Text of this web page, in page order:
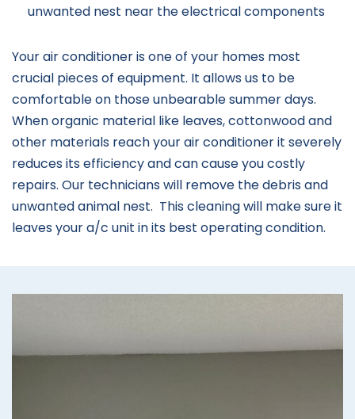
unwanted nest near the electrical components
Your air conditioner is one of your homes most
crucial pieces of equipment. It allows us to be
comfortable on those unbearable summer days.
When organic material like leaves, cottonwood and
other materials reach your air conditioner it severely
reduces its efficiency and can cause you costly
repairs. Our technicians will remove the debris and
unwanted animal nest. This cleaning will make sure it
leaves your a/c unit in its best operating condition.